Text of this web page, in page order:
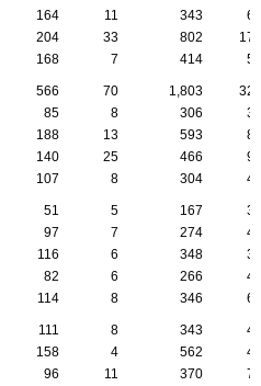
164 11 343
60
204 33 802
174
168 7 414 51
566 70 1,803
327
85 8 306
34
188 13 593
87
140 25 466
95
107 8 304 42
51 5 167
36
97 7 274
44
116 6 348
37
82 6 266
46
114 8 346 66
111 8 343
48
158 4 562
47
96 11 370
72